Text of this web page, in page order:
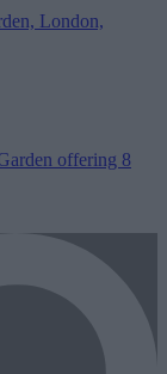
offering 8